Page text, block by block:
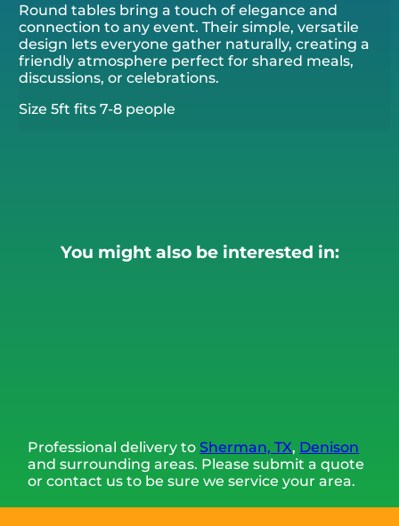
Round tables bring a touch of elegance and
connection to any event. Their simple, versatile
design lets everyone gather naturally, creating a
friendly atmosphere perfect for shared meals,
discussions, or celebrations.
Size 5ft fits 7-8 people
You might also be interested in:
Professional delivery toSherman, TX, Denison
and surrounding areas. Please submit a quote
or contact us to be sure we service your area.